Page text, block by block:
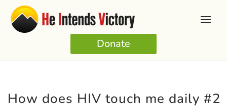
Donate
How does HIV touch me daily #2